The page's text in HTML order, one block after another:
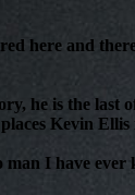
here and
he is the last
Kevin
man I have